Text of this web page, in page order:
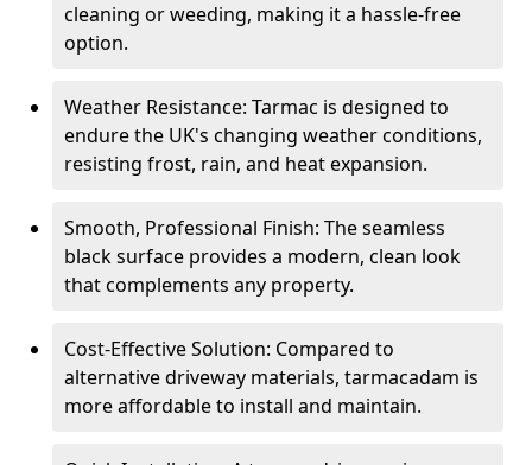
cleaning or weeding, making it a hassle-free
option.
Weather Resistance: Tarmac is designed to
endure the UK's changing weather conditions,
resisting frost, rain, and heat expansion.
Smooth, Professional Finish: The seamless
black surface provides a modern, clean look
that complements any property.
Cost-Effective Solution: Compared to
alternative driveway materials, tarmacadam is
more affordable to install and maintain.